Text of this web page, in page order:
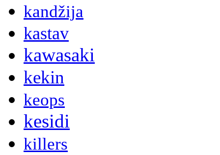
kandžija
kastav
kawasaki
kekin
keops
kesidi
killers